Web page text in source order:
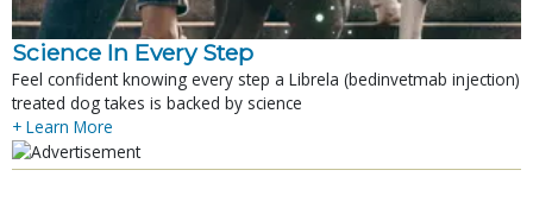
Science In Every Step
Feel confident knowing every step a Librela (bedinvetmab injection)
treated dog takes is backed by science
+ Learn More